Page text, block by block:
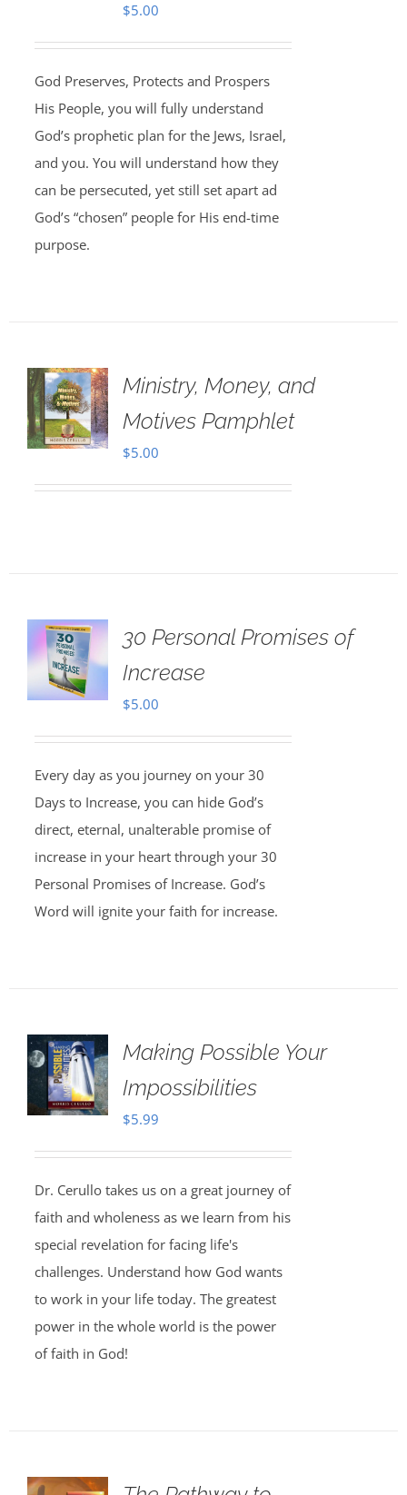
$5.00
God Preserves, Protects and Prospers
His People, you will fully understand
God’s prophetic plan for the Jews, Israel,
and you. You will understand how they
can be persecuted, yet still set apart ad
God’s “chosen” people for His end-time
purpose.
Ministry, Money, and
Motives Pamphlet
$5.00
30 Personal Promises of
Increase
$5.00
Every day as you journey on your 30
Days to Increase, you can hide God’s
direct, eternal, unalterable promise of
increase in your heart through your 30
Personal Promises of Increase. God’s
Word will ignite your faith for increase.
Making Possible Your
Impossibilities
$5.99
Dr. Cerullo takes us on a great journey of
faith and wholeness as we learn from his
special revelation for facing life's
challenges. Understand how God wants
to work in your life today. The greatest
power in the whole world is the power
of faith in God!